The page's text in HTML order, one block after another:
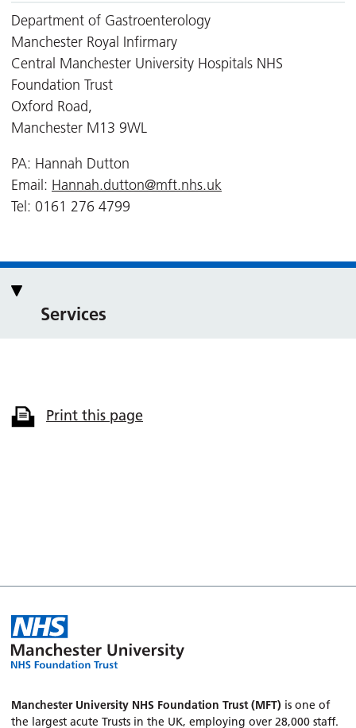
Department of Gastroenterology
Manchester Royal Infirmary
Central Manchester University Hospitals NHS
Foundation Trust
Oxford Road,
Manchester M13 9WL
PA: Hannah Dutton
Email: Hannah.dutton@mft.nhs.uk
Tel: 0161 276 4799
Services
Print this page
Manchester University NHS Foundation Trust (MFT) is one of
the largest acute Trusts in the UK, employing over 28,000 staff.